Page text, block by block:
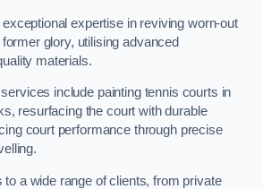
expertise in reviving worn-out
glory, utilising advanced
materials.
include painting tennis courts in
resurfacing the court with durable
court performance through precise
a wide range of clients, from private